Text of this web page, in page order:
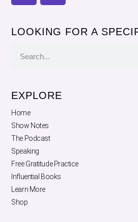
LOOKING FOR A
EXPLORE
Home
Show Notes
The Podcast
Speaking
Free Gratitude Practice
Influential Books
Learn More
Shop